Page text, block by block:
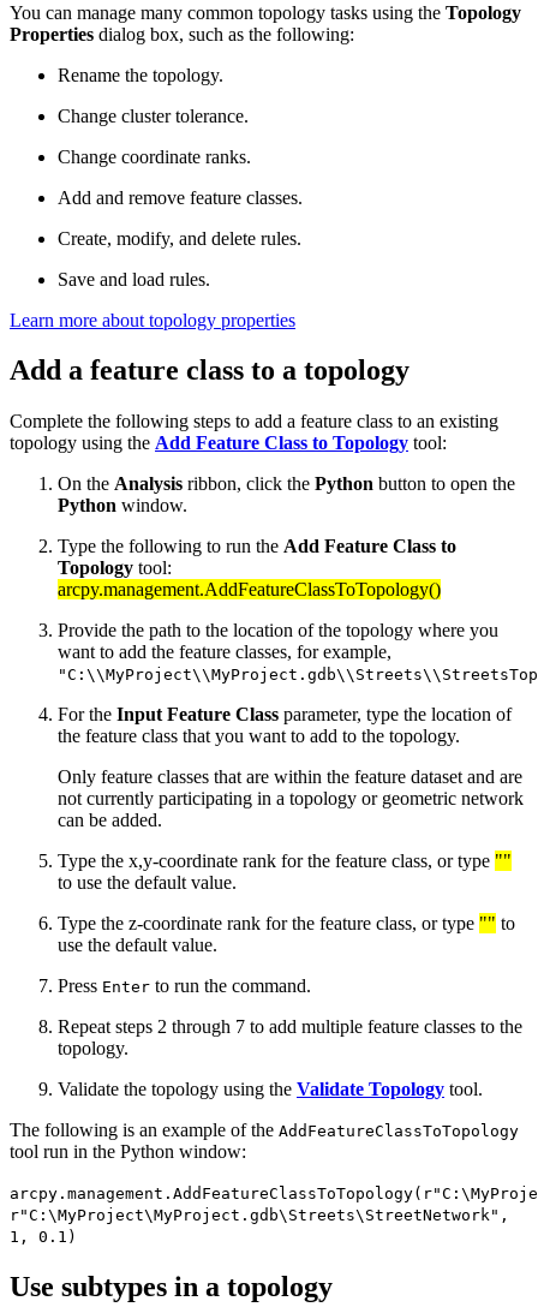
You can manage many common topology tasks using the Topology
Properties dialog box, such as the following:
Rename the topology.
Change cluster tolerance.
Change coordinate ranks.
Add and remove feature classes.
Create, modify, and delete rules.
Save and load rules.
Learn more about topology properties
Add a feature class to a topology
Complete the following steps to add a feature class to an existing
topology using the Add Feature Class to Topology tool:
On the Analysis ribbon, click the Python button to open the
Python window.
Type the following to run the Add Feature Class to
Topology tool:
arcpy.management.AddFeatureClassToTopology()
Provide the path to the location of the topology where you
want to add the feature classes, for example,
For the Input Feature Class parameter, type the location of
the feature class that you want to add to the topology.
Only feature classes that are within the feature dataset and are
not currently participating in a topology or geometric network
can be added.
Type the x,y-coordinate rank for the feature class, or type ""
to use the default value.
Type the z-coordinate rank for the feature class, or type "" to
use the default value.
Press Enter to run the command.
Repeat steps 2 through 7 to add multiple feature classes to the
topology.
Validate the topology using the Validate Topology tool.
The following is an example of the AddFeatureClassToTopology
tool run in the Python window:
r"C:\MyProject\MyProject.gdb\Streets\StreetNetwork",
1, 0.1)
Use subtypes in a topology